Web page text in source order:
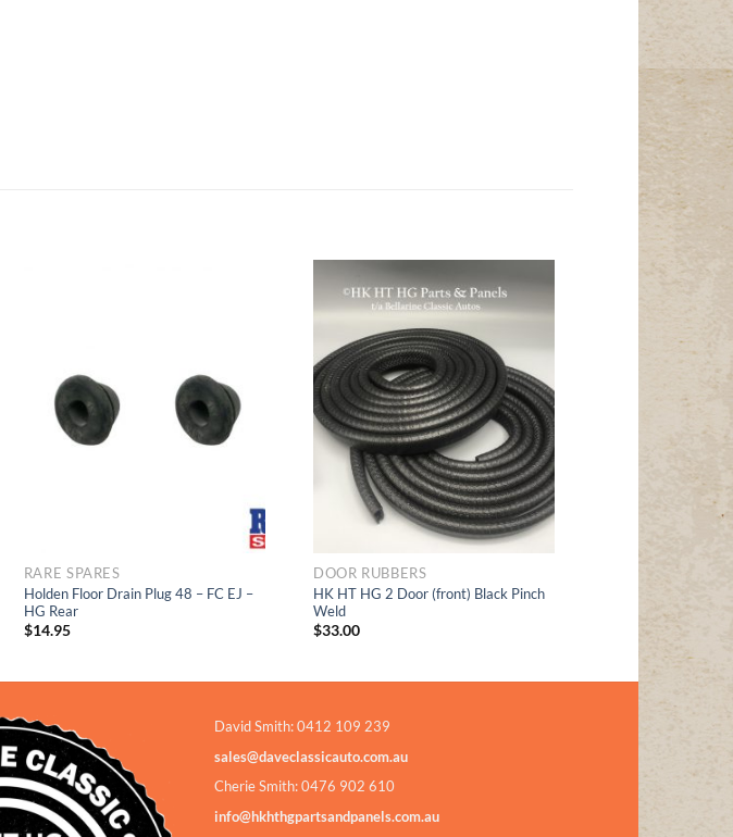
Wishlist
RARE SPARES
Holden Floor Drain Plug 48 – FC EJ –
HG Rear
$14.95
Add to
Wishlist
DOOR RUBBERS
HK HT HG 2 Door (front) Black Pinch
Weld
$33.00
David Smith: 0412 109 239
sales@daveclassicauto.com.au
Cherie Smith: 0476 902 610
info@hkhthgpartsandpanels.com.au